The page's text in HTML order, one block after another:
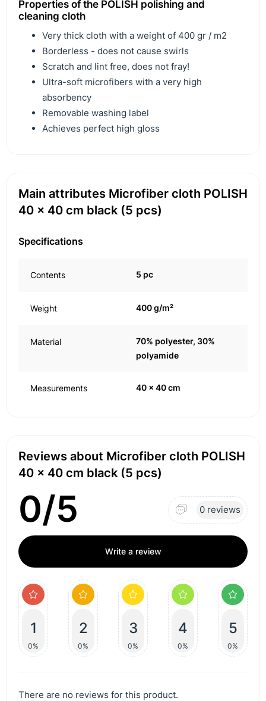
Properties of the POLISH polishing and
cleaning cloth
Very thick cloth with a weight of 400 gr / m2
Borderless - does not cause swirls
Scratch and lint free, does not fray!
Ultra-soft microfibers with a very high
absorbency
Removable washing label
Achieves perfect high gloss
Main attributes Microfiber cloth POLISH
40 x 40 cm black (5 pcs)
Specifications
Contents 5 pc
Weight 400 g/m²
Material
70% polyester, 30%
polyamide
Measurements 40 x 40 cm
Reviews about Microfiber cloth POLISH
40 x 40 cm black (5 pcs)
0/5 0 reviews
Write a review
1
0%
2
0%
3
0%
4
0%
5
0%
There are no reviews for this product.